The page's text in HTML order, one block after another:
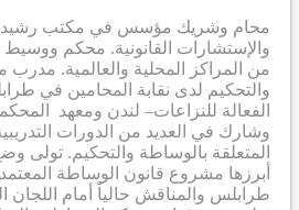
محام وشريك مؤسس في مكتب رشيد
والإستشارات القانونية. محكم
من المراكز المحلية والعالمية.
والتحكيم لدى نقابة المحامين في
الفعالة للنزاعات– لندن ومعهد
وشارك في العديد من الدورات
المتعلقة بالوساطة والتحكيم. تولى
أبرزها مشروع قانون الوساطة
طرابلس والمناقش حالياً أمام اللجان